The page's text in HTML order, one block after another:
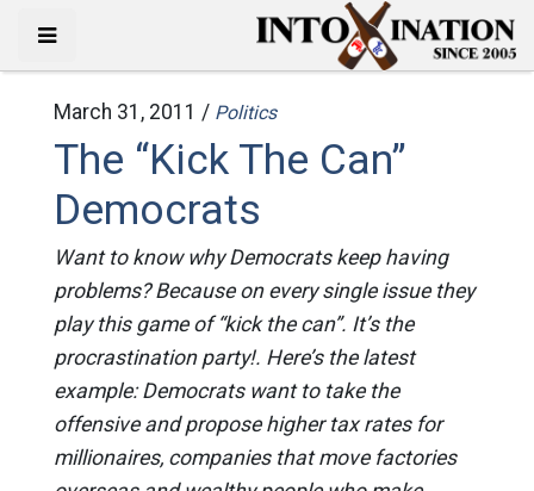
March 31, 2011 / Politics
The “Kick The Can”
Democrats
Want to know why Democrats keep having
problems? Because on every single issue they
play this game of “kick the can”. It’s the
procrastination party!. Here’s the latest
example: Democrats want to take the
offensive and propose higher tax rates for
millionaires, companies that move factories